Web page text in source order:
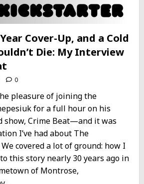
Cover-Up, and a Cold
Die: My Interview
0
pleasure of joining the
for a full hour on his
show, Crime Beat—and it was
I’ve had about The
covered a lot of ground: how I
this story nearly 30 years ago in
of Montrose,